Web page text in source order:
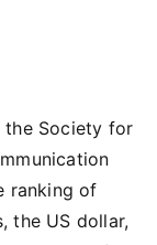
the Society for
ranking of
the US dollar,